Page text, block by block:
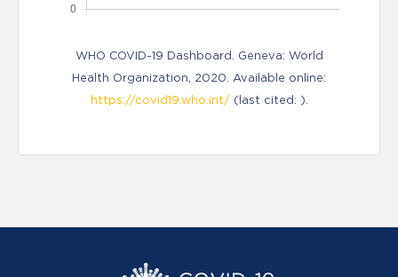
WHO COVID-19 Dashboard. Geneva: World
Health Organization, 2020. Available online:
https://covid19.who.int/(last cited: ).